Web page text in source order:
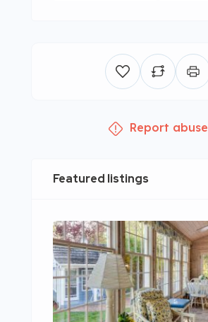
Report abuse
Featured listings